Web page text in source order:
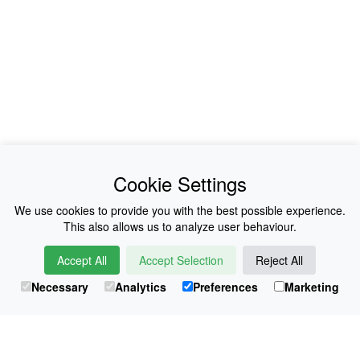
Collections
History
Shop
E-Voucher
Sizing & Colours
Contact
Information
Japanese Shop
Cookie Settings
We use cookies to provide you with the best possible experience.
This also allows us to analyze user behaviour.
Accept All Accept Selection
Reject All
Necessary
Analytics Preferences Marketing